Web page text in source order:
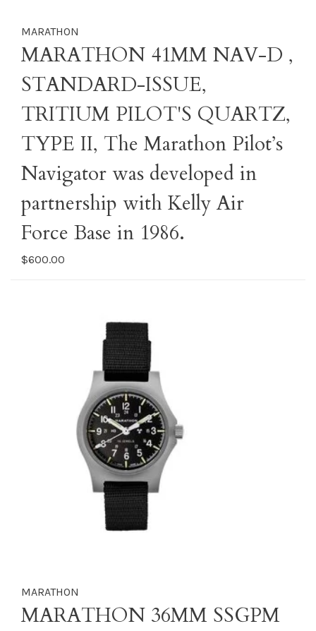
MARATHON
MARATHON 41MM NAV-D ,
STANDARD-ISSUE,
TRITIUM PILOT'S QUARTZ,
TYPE II, The Marathon Pilot’s
Navigator was developed in
partnership with Kelly Air
Force Base in 1986.
$600.00
MARATHON
MARATHON 36MM SSGPM